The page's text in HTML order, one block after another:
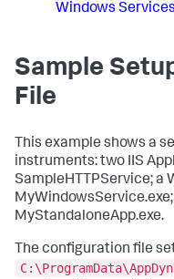
Windows
Sample
File
This example shows a
instruments: two IIS
SampleHTTPService; a
MyStandaloneApp.exe.
The configuration file